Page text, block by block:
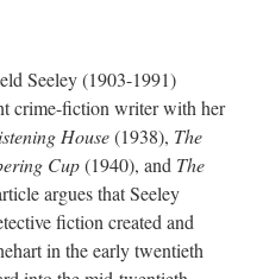
Seeley (1903-1991)
crime-fiction writer with her
House(1938), The
Cup(1940), and The
argues that Seeley
fiction created and
in the early twentieth